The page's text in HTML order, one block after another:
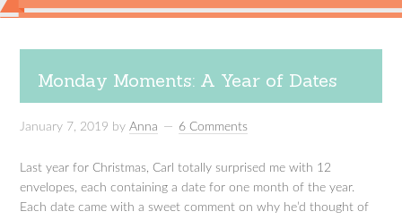
Monday Moments: A Year of Dates
January 7, 2019 byAnna 6 Comments
Last year for Christmas, Carl totally surprised me with 12
envelopes, each containing a date for one month of the year.
Each date came with a sweet comment on why he’d thought of